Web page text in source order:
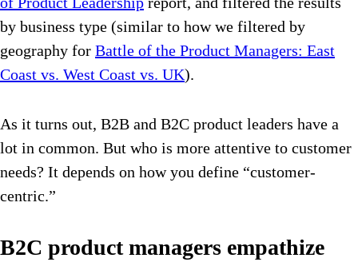
by business type (similar to how we filtered by
geography for Battle of the Product Managers: East
Coast vs. West Coast vs. UK).
As it turns out, B2B and B2C product leaders have a
lot in common. But who is more attentive to customer
needs? It depends on how you define “customer-
centric.”
B2C product managers empathize